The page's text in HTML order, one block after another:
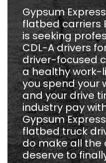
Gypsum
flatbed carriers
is seeking
CDL-A drivers
driver-focused
a healthy work-
you spend your
and your drive
industry pay
Gypsum
flatbed truck
do make all the
deserve to finally